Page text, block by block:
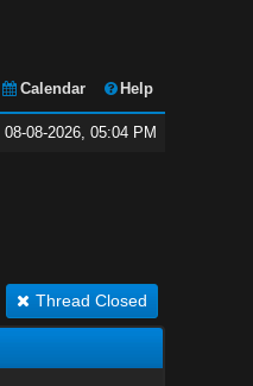
Calendar Help
08-08-2026, 05:04 PM
Thread Closed